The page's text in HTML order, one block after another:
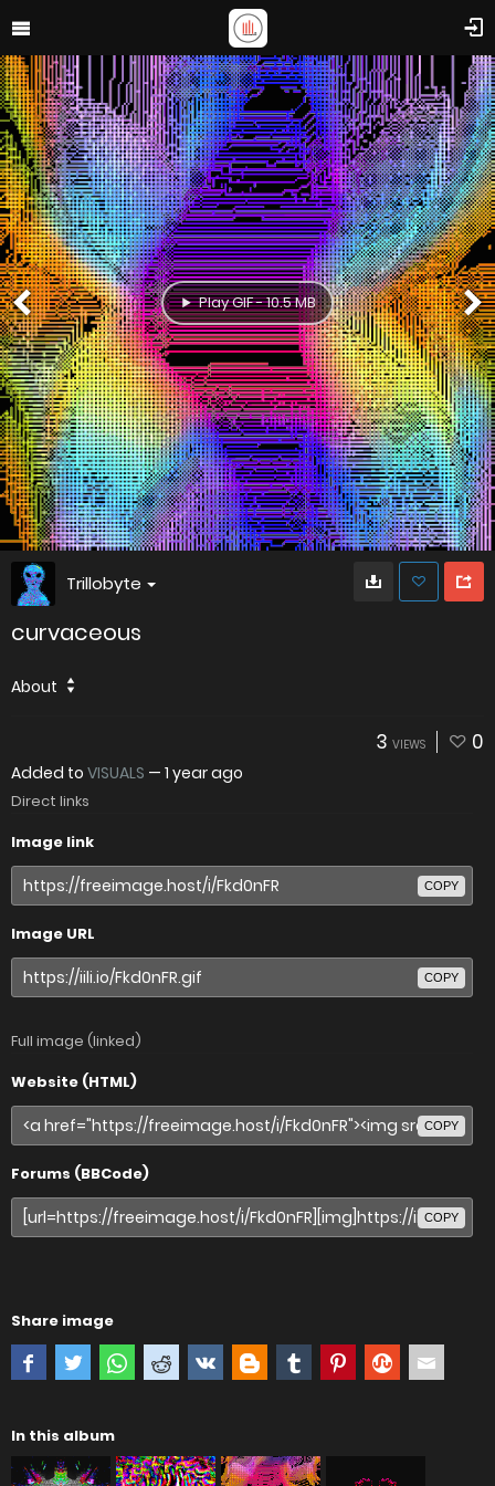
Play GIF - 10.5 MB
Trillobyte
curvaceous
About
3 VIEWS 0
Added to VISUALS — 1 year ago
Direct links
Image link
COPY
Image URL
COPY
Full image (linked)
Website (HTML)
COPY
Forums (BBCode)
COPY
Share image
In this album